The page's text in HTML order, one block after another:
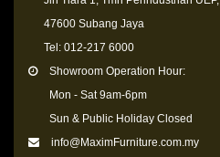
47600 Subang Jaya
Tel: 012-217 6000
Showroom Operation Hour:
Mon - Sat 9am-6pm
Sun & Public Holiday Closed
info@MaximFurniture.com.my